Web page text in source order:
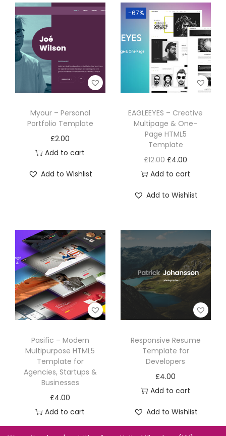
Myour – Personal
Portfolio Template
£2.00
Add to cart
Add to Wishlist
-67%
EAGLEEYES – Creative
Multipage & One-
Page HTML5
Template
£12.00 £4.00
Add to cart
Add to Wishlist
Pasific – Modern
Multipurpose HTML5
Template for
Agencies, Startups &
Businesses
£4.00
Add to cart
Add to Wishlist
Responsive Resume
Template for
Developers
£4.00
Add to cart
Add to Wishlist